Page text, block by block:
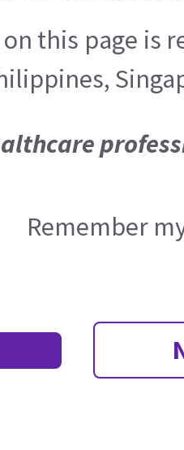
this page is
Remember